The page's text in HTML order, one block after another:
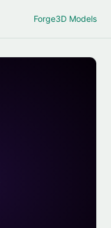
Forge3D Models